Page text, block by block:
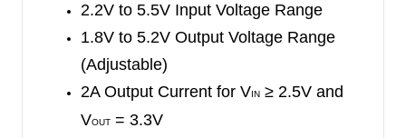
The device implements pre-defined mode
transition thresholds to avoid undesired toggling
within modes to reduce output voltage ripple.
The SGM62118 offers various protection features
2.2V to 5.5V Input Voltage Range
1.8V to 5.2V Output Voltage Range
(Adjustable)
2A Output Current for VIN ≥ 2.5V and
VOUT = 3.3V